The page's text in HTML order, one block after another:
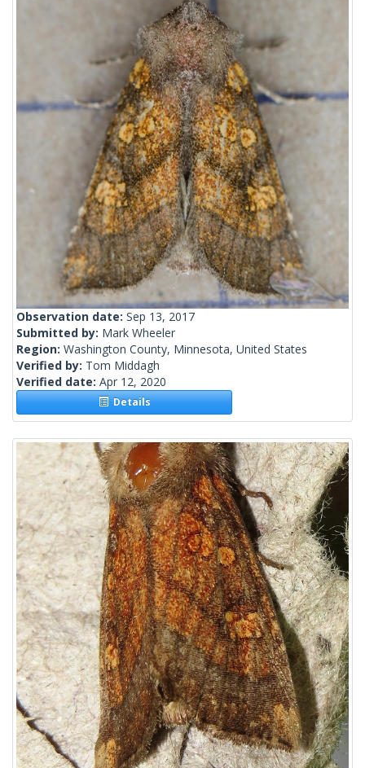
Observation date: Sep 13, 2017
Submitted by: Mark Wheeler
Region: Washington County, Minnesota, United States
Verified by: Tom Middagh
Verified date: Apr 12, 2020
Details